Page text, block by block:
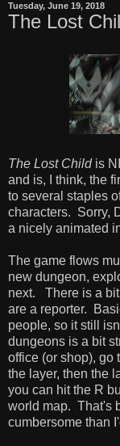
Tuesday, June 19, 2018
The Lost
The Lost Childis
and is, I think, the
to several staples
characters. Sorry,
a nicely animated
The game flows
new dungeon,
next. There is a
are a reporter.
people, so it still
dungeons is a bit
office (or shop), go
the layer, then the
you can hit the R
world map. That's
cumbersome than